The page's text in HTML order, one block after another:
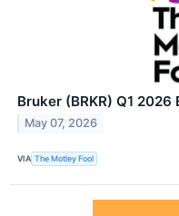
Bruker (BRKR) Q1
May 07, 2026
VIA The Motley Fool